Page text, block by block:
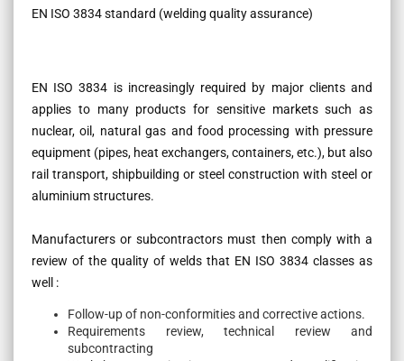
EN ISO 3834 standard (welding quality assurance)
EN ISO 3834 is increasingly required by major clients and
applies to many products for sensitive markets such as
nuclear, oil, natural gas and food processing with pressure
equipment (pipes, heat exchangers, containers, etc.), but also
rail transport, shipbuilding or steel construction with steel or
aluminium structures.
Manufacturers or subcontractors must then comply with a
review of the quality of welds that EN ISO 3834 classes as
well :
Follow-up of non-conformities and corrective actions.
Requirements review, technical review and
subcontracting